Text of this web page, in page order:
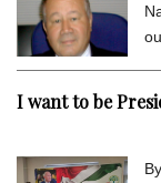
I want to be